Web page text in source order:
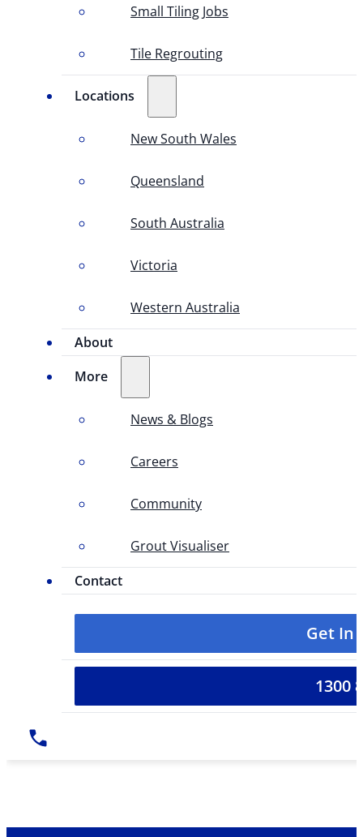
Small Tiling Jobs
Tile Regrouting
Locations
New South Wales
Queensland
South Australia
Victoria
Western Australia
About
More
News & Blogs
Careers
Community
Grout Visualiser
Contact
Get In
1300